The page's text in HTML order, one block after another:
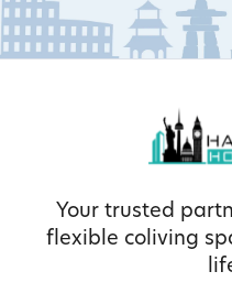
Your trusted
flexible coliving